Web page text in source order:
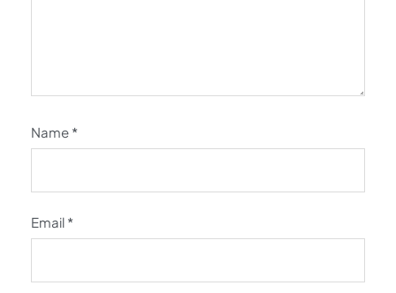
Name *
Email *